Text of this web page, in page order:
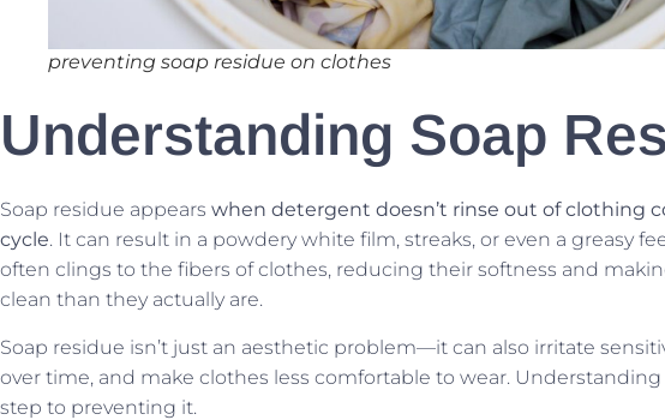
preventing soap residue on clothes
Understanding Soap
Soap residue appears when detergent doesn’t rinse out of clothing
cycle. It can result in a powdery white film, streaks, or even a greasy
often clings to the fibers of clothes, reducing their softness and
clean than they actually are.
Soap residue isn’t just an aesthetic problem—it can also irritate
over time, and make clothes less comfortable to wear.
step to preventing it.